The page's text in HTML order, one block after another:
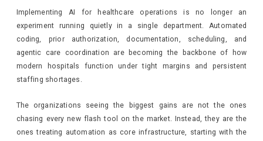
Implementing AI for healthcare operations is no longer an
experiment running quietly in a single department. Automated
coding, prior authorization, documentation, scheduling, and
agentic care coordination are becoming the backbone of how
modern hospitals function under tight margins and persistent
staffing shortages.
The organizations seeing the biggest gains are not the ones
chasing every new flash tool on the market. Instead, they are the
ones treating automation as core infrastructure, starting with the